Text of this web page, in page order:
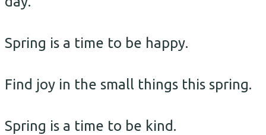
Spring is a time to be happy.
Find joy in the small things this spring.
Spring is a time to be kind.